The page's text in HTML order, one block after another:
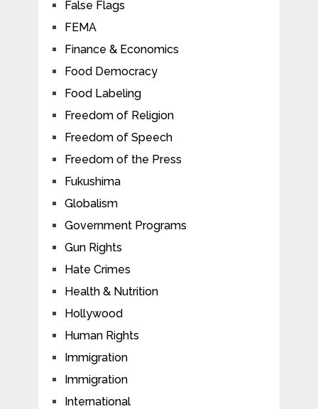
False Flags
FEMA
Finance & Economics
Food Democracy
Food Labeling
Freedom of Religion
Freedom of Speech
Freedom of the Press
Fukushima
Globalism
Government Programs
Gun Rights
Hate Crimes
Health & Nutrition
Hollywood
Human Rights
Immigration
Immigration
International